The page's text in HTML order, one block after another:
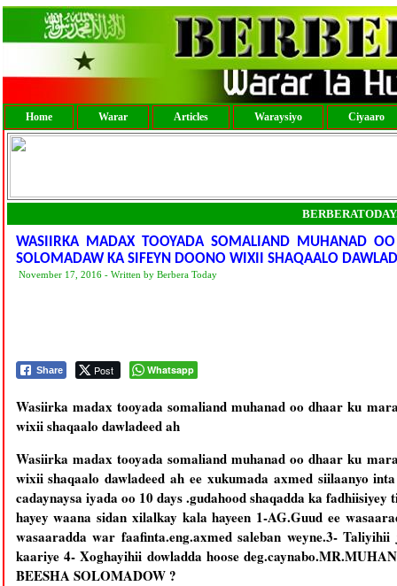
Home Warar Articles Waraysiyo Ciyaaro
WASIIRKA MADAX TOOYADA SOMALIAND MUHANAD
SOLOMADAW KA SIFEYN DOONO WIXII SHAQAALO
November 17, 2016 - Written by Berbera Today
Share Post Whatsapp
Wasiirka madax tooyada somaliand muhanad oo dhaar ku
wixii shaqaalo dawladeed ah
Wasiirka madax tooyada somaliand muhanad oo dhaar ku
wixii shaqaalo dawladeed ah ee xukumada axmed siilaanyo
cadaynaysa iyada oo 10 days .gudahood shaqadda ka
hayey waana sidan xilalkay kala hayeen 1-AG.Guud ee
wasaaradda war faafinta.eng.axmed saleban weyne.3-
kaariye 4- Xoghayihii dowladda hoose
BEESHA SOLOMADOW ?